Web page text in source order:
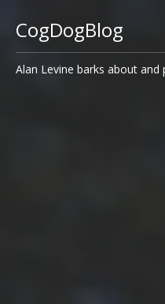
CogDogBlog
Alan Levine barks about and